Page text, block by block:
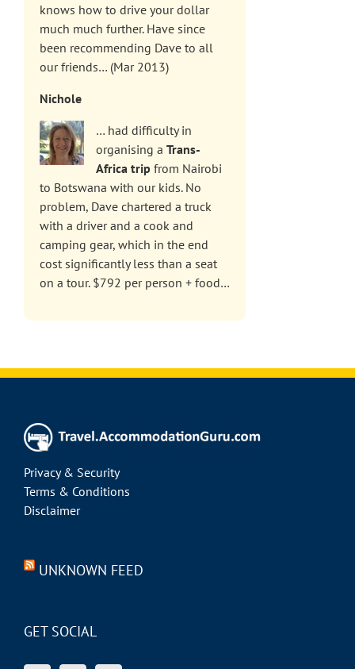
knows how to drive your dollar
much much further. Have since
been recommending Dave to all
our friends… (Mar 2013)
Nichole
… had difficulty in
organising a Trans-
Africa trip from Nairobi
to Botswana with our kids. No
problem, Dave chartered a truck
with a driver and a cook and
camping gear, which in the end
cost significantly less than a seat
on a tour. $792 per person + food…
Privacy & Security
Terms & Conditions
Disclaimer
UNKNOWN FEED
GET SOCIAL